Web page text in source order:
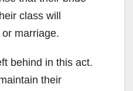
class will
marriage.
behind in this act.
their